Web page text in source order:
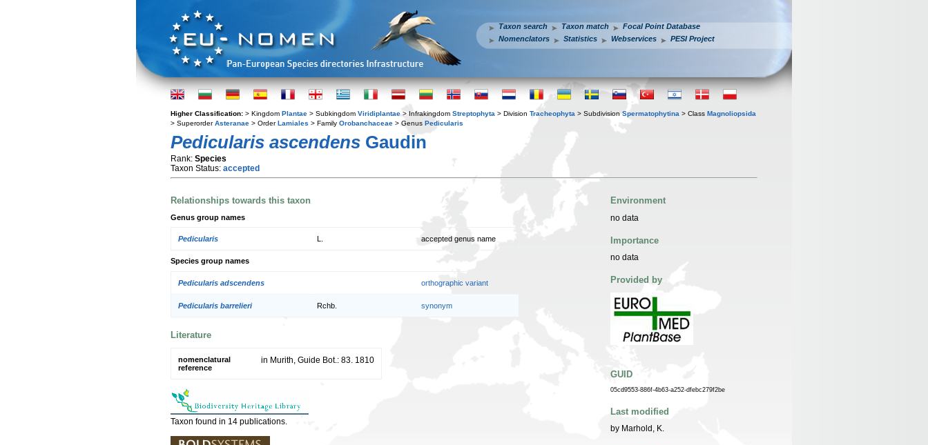
Taxon search Taxon match
Focal Point Database
Nomenclators
Statistics Webservices PESI Project
Higher Classification: > Kingdom Plantae > Subkingdom Viridiplantae > Infrakingdom Streptophyta > Division Tracheophyta > Subdivision Spermatophytina > Class Magnoliopsida
> SuperorderAsteranae > OrderLamiales > Family Orobanchaceae > Genus Pedicularis
Pedicularis ascendens Gaudin
Rank: Species
Taxon Status: accepted
Relationships towards this taxon
Genus group names
Pedicularis accepted genus name
Species group names
Pedicularis adscendens orthographic variant
Pedicularis barrelieri Rchb. synonym
Literature
nomenclatural
reference
in Murith, Guide Bot.: 83. 1810
Taxon found in 14 publications.
Environment
no data
Importance
no data
Provided by
GUID
05cd9553-886f-4b63-a252-dfebc279f2be
Last modified
by Marhold, K.